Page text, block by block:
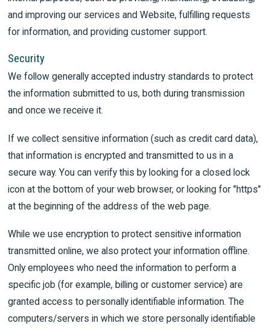
and improving our services and Website, fulfilling requests
for information, and providing customer support.
Security
We follow generally accepted industry standards to protect
the information submitted to us, both during transmission
and once we receive it.
If we collect sensitive information (such as credit card data),
that information is encrypted and transmitted to us in a
secure way. You can verify this by looking for a closed lock
icon at the bottom of your web browser, or looking for "https"
at the beginning of the address of the web page.
While we use encryption to protect sensitive information
transmitted online, we also protect your information offline.
Only employees who need the information to perform a
specific job (for example, billing or customer service) are
granted access to personally identifiable information. The
computers/servers in which we store personally identifiable